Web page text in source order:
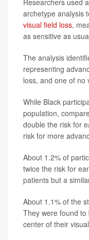
Researchers used
archetype analysis
visual field loss,
as sensitive as
The analysis
representing
loss, and one of no
While Black
population,
double the risk for
risk for more
About 1.2% of
twice the risk for
patients but a
About 1.1% of the
They were found
center of their